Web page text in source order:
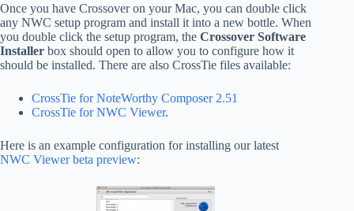
Once you have Crossover on your Mac, you can double click
any NWC setup program and install it into a new bottle. When
you double click the setup program, the Crossover Software
Installer box should open to allow you to configure how it
should be installed. There are also CrossTie files available:
CrossTie for NoteWorthy Composer 2.51
CrossTie for NWC Viewer.
Here is an example configuration for installing our latest
NWC Viewer beta preview: